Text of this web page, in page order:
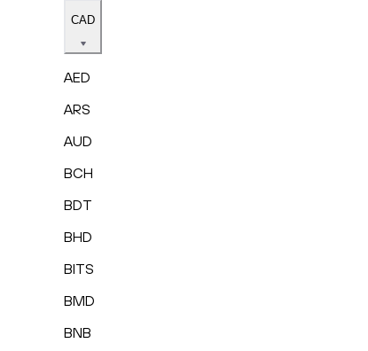
CAD
AED
ARS
AUD
BCH
BDT
BHD
BITS
BMD
BNB